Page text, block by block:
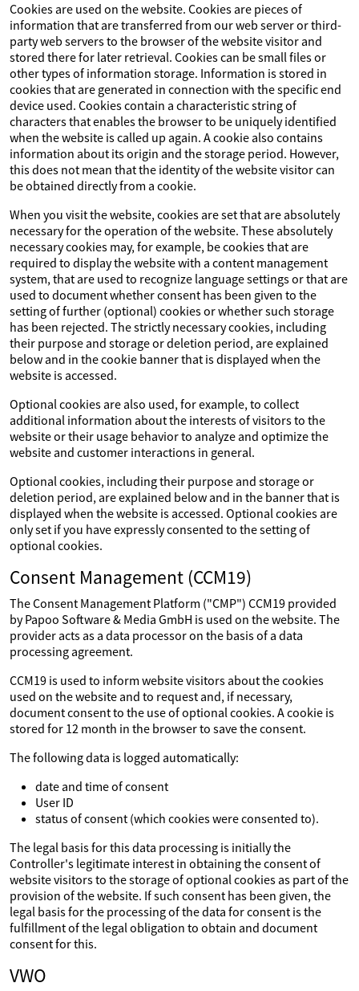
Cookies are used on the website. Cookies are pieces of
information that are transferred from our web server or third-
party web servers to the browser of the website visitor and
stored there for later retrieval. Cookies can be small files or
other types of information storage. Information is stored in
cookies that are generated in connection with the specific end
device used. Cookies contain a characteristic string of
characters that enables the browser to be uniquely identified
when the website is called up again. A cookie also contains
information about its origin and the storage period. However,
this does not mean that the identity of the website visitor can
be obtained directly from a cookie.
When you visit the website, cookies are set that are absolutely
necessary for the operation of the website. These absolutely
necessary cookies may, for example, be cookies that are
required to display the website with a content management
system, that are used to recognize language settings or that are
used to document whether consent has been given to the
setting of further (optional) cookies or whether such storage
has been rejected. The strictly necessary cookies, including
their purpose and storage or deletion period, are explained
below and in the cookie banner that is displayed when the
website is accessed.
Optional cookies are also used, for example, to collect
additional information about the interests of visitors to the
website or their usage behavior to analyze and optimize the
website and customer interactions in general.
Optional cookies, including their purpose and storage or
deletion period, are explained below and in the banner that is
displayed when the website is accessed. Optional cookies are
only set if you have expressly consented to the setting of
optional cookies.
Consent Management (CCM19)
The Consent Management Platform ("CMP") CCM19 provided
by Papoo Software & Media GmbH is used on the website. The
provider acts as a data processor on the basis of a data
processing agreement.
CCM19 is used to inform website visitors about the cookies
used on the website and to request and, if necessary,
document consent to the use of optional cookies. A cookie is
stored for 12 month in the browser to save the consent.
The following data is logged automatically:
date and time of consent
User ID
status of consent (which cookies were consented to).
The legal basis for this data processing is initially the
Controller's legitimate interest in obtaining the consent of
website visitors to the storage of optional cookies as part of the
provision of the website. If such consent has been given, the
legal basis for the processing of the data for consent is the
fulfillment of the legal obligation to obtain and document
consent for this.
VWO